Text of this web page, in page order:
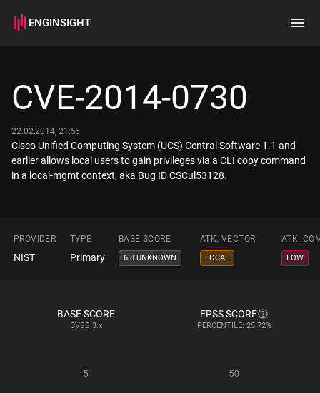
ENGINSIGHT
How it works
CVE-2014-0730
22.02.2014, 21:55
Cisco Unified Computing System (UCS) Central Software 1.1 and
earlier allows local users to gain privileges via a CLI copy command
in a local-mgmt context, aka Bug ID CSCul53128.
PROVIDER TYPE BASE SCORE ATK. VECTOR ATK.
NIST Primary 6.8 UNKNOWN LOCAL LOW
BASE SCORE
CVSS 3.x
EPSS SCORE
PERCENTILE: 25.72%